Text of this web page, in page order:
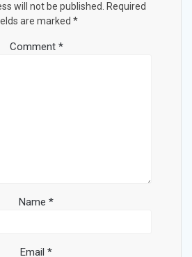
will not be published.
Required
are marked *
Comment *
Name *
Email *